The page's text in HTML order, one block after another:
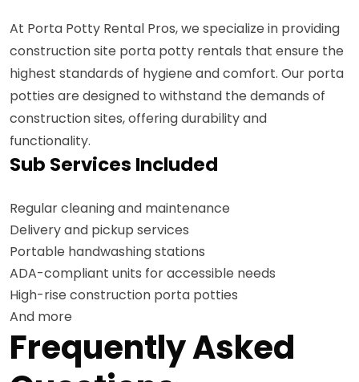
At Porta Potty Rental Pros, we specialize in providing
construction site porta potty rentals that ensure the
highest standards of hygiene and comfort. Our porta
potties are designed to withstand the demands of
construction sites, offering durability and
functionality.
Sub Services Included
Regular cleaning and maintenance
Delivery and pickup services
Portable handwashing stations
ADA-compliant units for accessible needs
High-rise construction porta potties
And more
Frequently Asked